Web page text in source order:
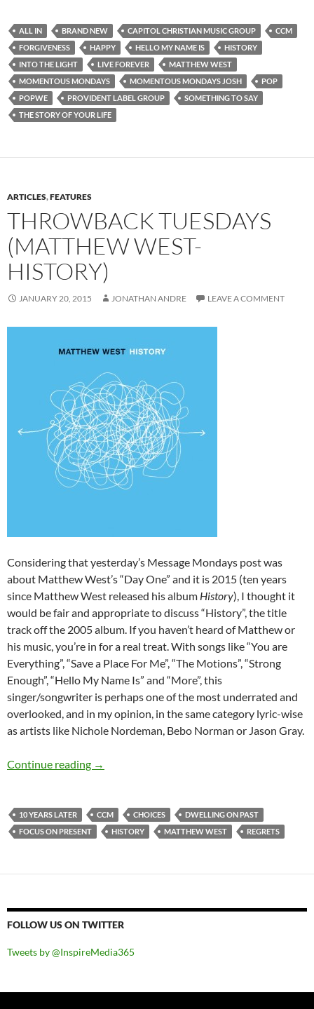
ALL IN BRAND NEW CAPITOL CHRISTIAN MUSIC GROUP
CCM
FORGIVENESS
HAPPY HELLO MY NAME IS
HISTORY
INTO THE LIGHT
LIVE FOREVER
MATTHEW WEST
MOMENTOUS MONDAYS
MOMENTOUS MONDAYS JOSH
POP
POPWE
PROVIDENT LABEL GROUP
SOMETHING TO SAY
THE STORY OF YOUR LIFE
ARTICLES,FEATURES
THROWBACK TUESDAYS
(MATTHEW WEST-
HISTORY)
JANUARY 20, 2015 JONATHAN ANDRE LEAVE A COMMENT
Considering that yesterday’s Message Mondays post was
about Matthew West’s “Day One” and it is 2015 (ten years
since Matthew West released his album History), I thought it
would be fair and appropriate to discuss “History”, the title
track off the 2005 album. If you haven’t heard of Matthew or
his music, you’re in for a real treat. With songs like “You are
Everything”, “Save a Place For Me”, “The Motions”, “Strong
Enough”, “Hello My Name Is” and “More”, this
singer/songwriter is perhaps one of the most underrated and
overlooked, and in my opinion, in the same category lyric-wise
as artists like Nichole Nordeman, Bebo Norman or Jason Gray.
Continue reading Throwback Tuesdays (Matthew West-
→
10 YEARS LATER CCM CHOICES
DWELLING ON PAST
FOCUS ON PRESENT
HISTORY MATTHEW WEST REGRETS
FOLLOW US ON TWITTER
Tweets by @InspireMedia365